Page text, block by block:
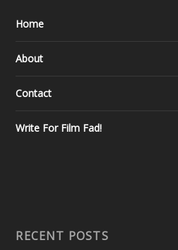
Home
About
Contact
Write For Film Fad!
RECENT POSTS